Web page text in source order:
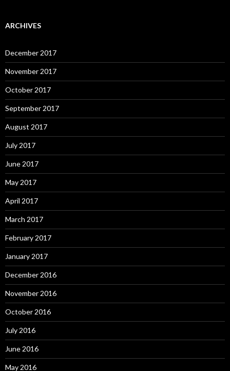
ARCHIVES
December 2017
November 2017
October 2017
September 2017
August 2017
July 2017
June 2017
May 2017
April 2017
March 2017
February 2017
January 2017
December 2016
November 2016
October 2016
July 2016
June 2016
May 2016